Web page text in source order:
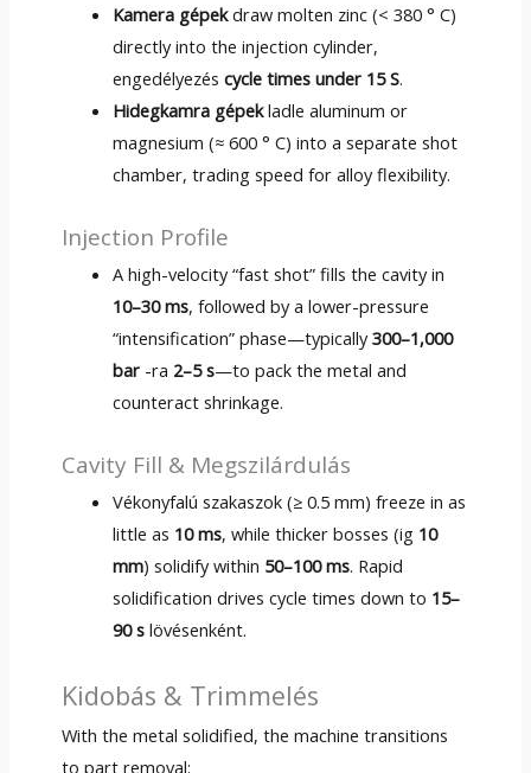
Kamera gépek draw molten zinc (< 380 ° C)
directly into the injection cylinder,
engedélyezéscycle times under 15 S.
Hidegkamra gépek ladle aluminum or
magnesium (≈ 600 ° C)into a separate shot
chamber,trading speed for alloy flexibility.
Injection Profile
A high-velocity “fast shot” fills the cavity in
10–30 ms,followed by a lower-pressure
“intensification” phase—typically 300–1,000
bar -ra 2–5 s—to pack the metal and
counteract shrinkage.
Cavity Fill & Megszilárdulás
Vékonyfalú szakaszok (≥ 0.5 mm)freeze in as
little as 10ms,while thicker bosses (ig 10
mm)solidify within 50–100 ms. Rapid
solidification drives cycle times down to 15–
90 s lövésenként.
Kidobás & Trimmelés
With the metal solidified, the machine transitions
to part removal: